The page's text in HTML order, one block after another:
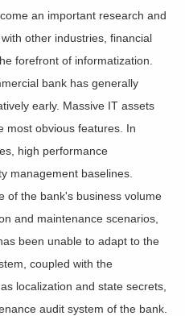
an important research and
other industries, financial
forefront of informatization.
bank has generally
early. Massive IT assets
most obvious features. In
high performance
management baselines.
of the bank's business volume
and maintenance scenarios,
been unable to adapt to the
coupled with the
localization and state secrets,
audit system of the bank.